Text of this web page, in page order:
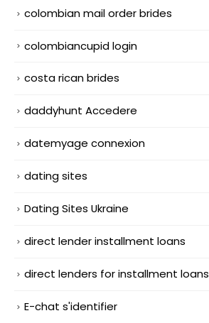
colombian mail order brides
colombiancupid login
costa rican brides
daddyhunt Accedere
datemyage connexion
dating sites
Dating Sites Ukraine
direct lender installment loans
direct lenders for installment loans
E-chat s'identifier